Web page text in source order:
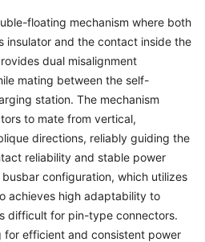
floating mechanism where both
insulator and the contact inside the
dual misalignment
mating between the self-
station. The mechanism
to mate from vertical,
directions, reliably guiding the
reliability and stable power
configuration, which utilizes
achieves high adaptability to
difficult for pin-type connectors.
for efficient and consistent power